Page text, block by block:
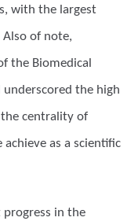
with the largest
Also of note,
the Biomedical
the high
centrality of
as a scientific
progress in the